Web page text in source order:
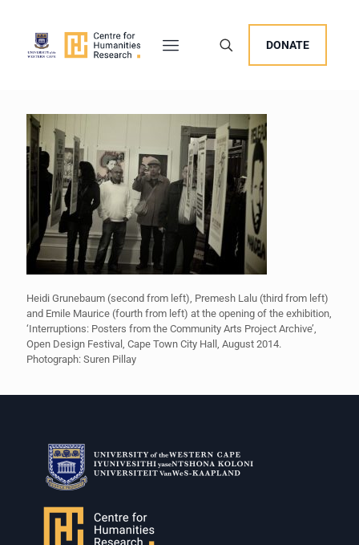
DONATE
Heidi Grunebaum (second from left), Premesh Lalu (third from left)
and Emile Maurice (fourth from left) at the opening of the exhibition,
‘Interruptions: Posters from the Community Arts Project Archive’,
Open Design Festival, Cape Town City Hall, August 2014.
Photograph: Suren Pillay